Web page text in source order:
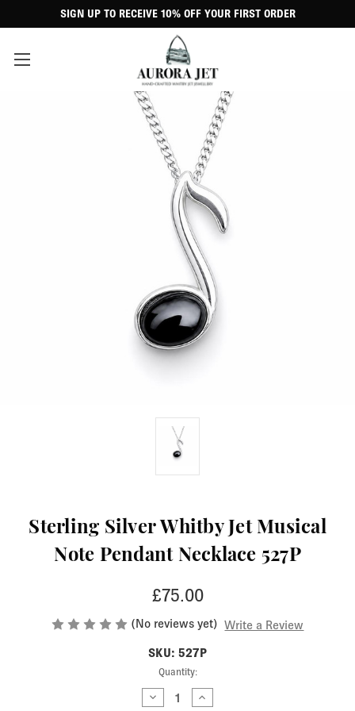
SIGN UP TO RECEIVE 10% OFF YOUR FIRST ORDER
Sterling Silver Whitby Jet Musical
Note Pendant Necklace 527P
£75.00
(No reviews yet) Write a Review
SKU: 527P
Quantity:
Decrease
Quantity
Increase
Quantity